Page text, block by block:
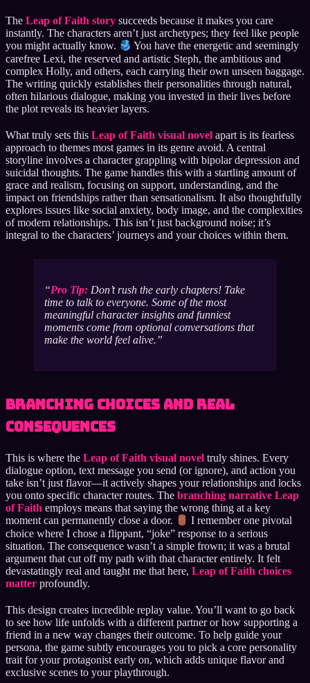
The Leap of Faith story succeeds because it makes you care
instantly. The characters aren’t just archetypes; they feel like people
you might actually know.
You have the energetic and seemingly
carefree Lexi, the reserved and artistic Steph, the ambitious and
complex Holly, and others, each carrying their own unseen baggage.
The writing quickly establishes their personalities through natural,
often hilarious dialogue, making you invested in their lives before
the plot reveals its heavier layers.
What truly sets this Leap of Faith visual novel apart is its fearless
approach to themes most games in its genre avoid. A central
storyline involves a character grappling with bipolar depression and
suicidal thoughts. The game handles this with a startling amount of
grace and realism, focusing on support, understanding, and the
impact on friendships rather than sensationalism. It also thoughtfully
explores issues like social anxiety, body image, and the complexities
of modern relationships. This isn’t just background noise; it’s
integral to the characters’ journeys and your choices within them.
Pro Tip: Don’t rush the early chapters! Take
time to talk to everyone. Some of the most
meaningful character insights and funniest
moments come from optional conversations that
make the world feel alive.
Branching Choices and Real
Consequences
This is where the Leap of Faith visual novel truly shines. Every
dialogue option, text message you send (or ignore), and action you
take isn’t just flavor—it actively shapes your relationships and locks
you onto specific character routes. The branching narrative Leap
of Faith employs means that saying the wrong thing at a key
moment can permanently close a door.
I remember one pivotal
choice where I chose a flippant, “joke” response to a serious
situation. The consequence wasn’t a simple frown; it was a brutal
argument that cut off my path with that character entirely. It felt
devastatingly real and taught me that here, Leap of Faith choices
matter profoundly.
This design creates incredible replay value. You’ll want to go back
to see how life unfolds with a different partner or how supporting a
friend in a new way changes their outcome. To help guide your
persona, the game subtly encourages you to pick a core personality
trait for your protagonist early on, which adds unique flavor and
exclusive scenes to your playthrough.